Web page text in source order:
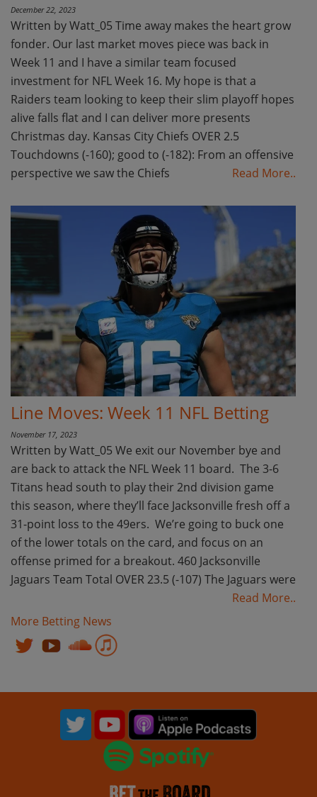
December 22, 2023
Written by Watt_05 Time away makes the heart grow
fonder. Our last market moves piece was back in
Week 11 and I have a similar team focused
investment for NFL Week 16. My hope is that a
Raiders team looking to keep their slim playoff hopes
alive falls flat and I can deliver more presents
Christmas day. Kansas City Chiefs OVER 2.5
Touchdowns (-160); good to (-182): From an offensive
perspective we saw the Chiefs
Read More..
Line Moves: Week 11 NFL Betting
November 17, 2023
Written by Watt_05 We exit our November bye and
are back to attack the NFL Week 11 board. The 3-6
Titans head south to play their 2nd division game
this season, where they’ll face Jacksonville fresh off a
31-point loss to the 49ers. We’re going to buck one
of the lower totals on the card, and focus on an
offense primed for a breakout. 460 Jacksonville
Jaguars Team Total OVER 23.5 (-107) The Jaguars were
Read More..
More Betting News